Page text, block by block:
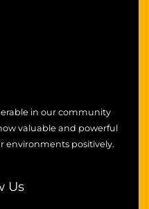
in our community
valuable and powerful
environments positively.
Us